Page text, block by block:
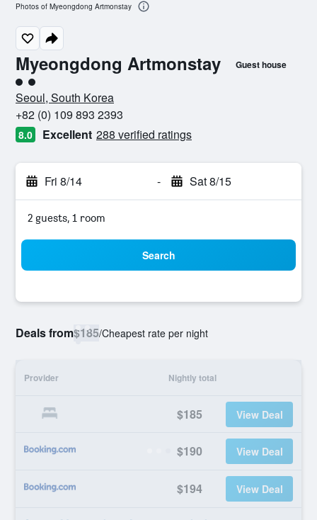
Myeongdong Artmonstay Guest house
2 class rating
Seoul, South Korea
+82 (0) 109 893 2393
8.0 Excellent 288 verified ratings
Fri 8/14 - Sat 8/15
2 guests, 1 room
Search
Deals from$185/Cheapest rate per night
Provider Nightly total
$185 View Deal
$190 View Deal
$194 View Deal
Photos of Myeongdong Artmonstay